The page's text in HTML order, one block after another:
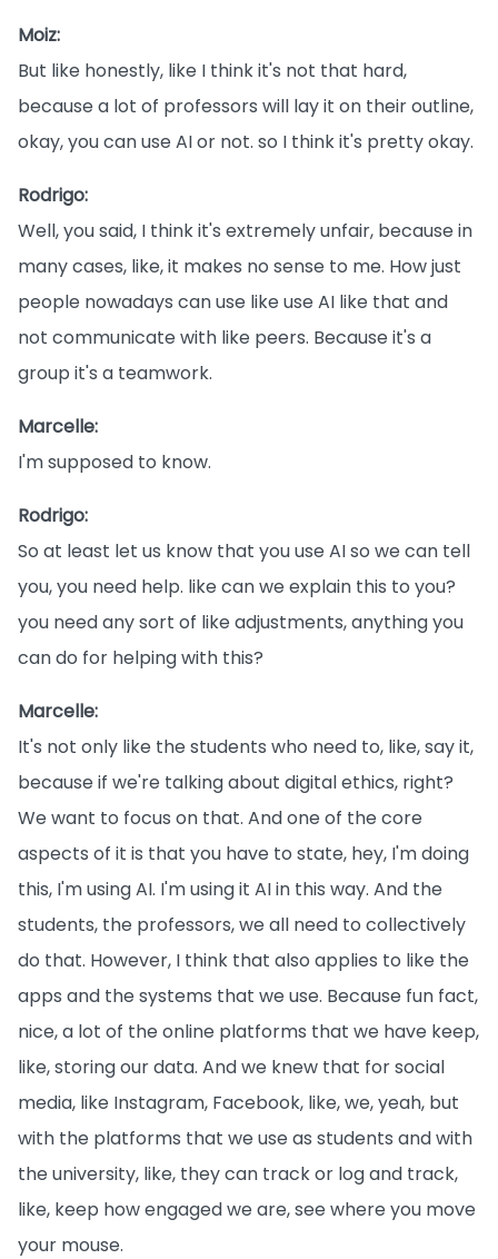
Moiz:
But like honestly, like I think it's not that hard,
because a lot of professors will lay it on their outline,
okay, you can use AI or not. so I think it's pretty okay.
Rodrigo:
Well, you said, I think it's extremely unfair, because in
many cases, like, it makes no sense to me. How just
people nowadays can use like use AI like that and
not communicate with like peers. Because it's a
group it's a teamwork.
Marcelle:
I'm supposed to know.
Rodrigo:
So at least let us know that you use AI so we can tell
you, you need help. like can we explain this to you?
you need any sort of like adjustments, anything you
can do for helping with this?
Marcelle:
It's not only like the students who need to, like, say it,
because if we're talking about digital ethics, right?
We want to focus on that. And one of the core
aspects of it is that you have to state, hey, I'm doing
this, I'm using AI. I'm using it AI in this way. And the
students, the professors, we all need to collectively
do that. However, I think that also applies to like the
apps and the systems that we use. Because fun fact,
nice, a lot of the online platforms that we have keep,
like, storing our data. And we knew that for social
media, like Instagram, Facebook, like, we, yeah, but
with the platforms that we use as students and with
the university, like, they can track or log and track,
like, keep how engaged we are, see where you move
your mouse.